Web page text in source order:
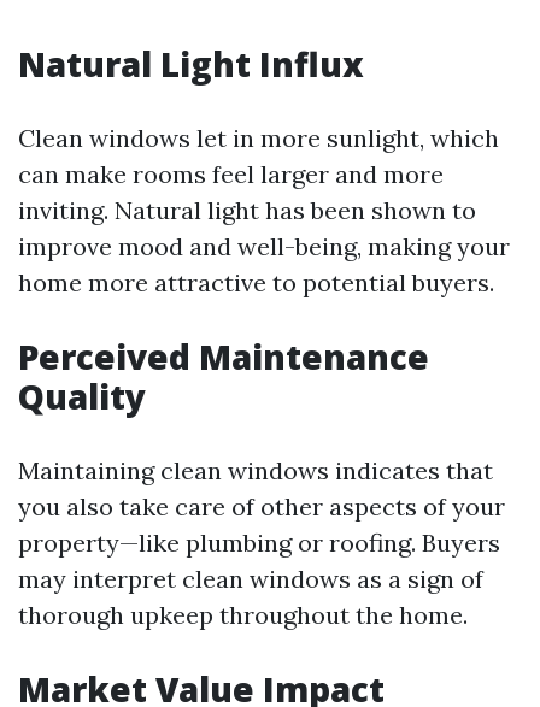
Natural Light Influx
Clean windows let in more sunlight, which
can make rooms feel larger and more
inviting. Natural light has been shown to
improve mood and well-being, making your
home more attractive to potential buyers.
Perceived Maintenance
Quality
Maintaining clean windows indicates that
you also take care of other aspects of your
property—like plumbing or roofing. Buyers
may interpret clean windows as a sign of
thorough upkeep throughout the home.
Market Value Impact